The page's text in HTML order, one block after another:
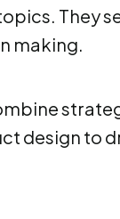
They
making.
design to